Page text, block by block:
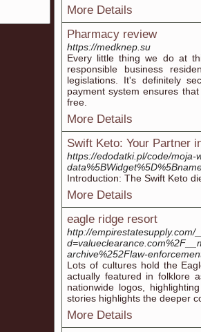
More Details
Pharmacy review
https://medknep.su
Every little thing we do at
responsible business
legislations. It's definitely
payment system ensures
free.
More Details
Swift Keto: Your Partner
https://edodatki.pl/code/moja-
Introduction: The Swift Keto
More Details
eagle ridge resort
http://empirestatesupply.com/
archive%252Flaw-
Lots of cultures hold the
actually featured in folklore
nationwide logos,
stories highlights the deeper
More Details